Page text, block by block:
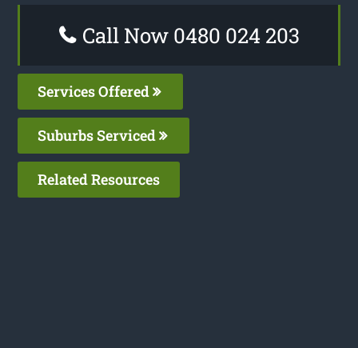
Call Now 0480 024 203
Services Offered
Suburbs Serviced
Related Resources